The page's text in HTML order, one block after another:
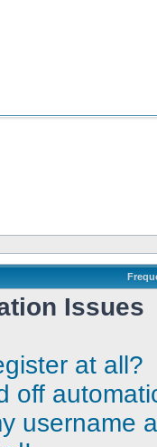
Issues
at all?
off
username